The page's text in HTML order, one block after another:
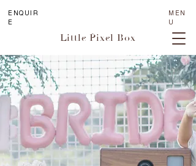
MEN
U
Little Pixel Box
ENQUIR
E